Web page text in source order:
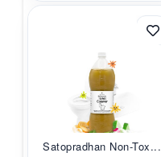
Satopradhan Non-Tox...